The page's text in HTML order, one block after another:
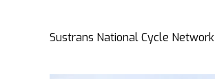
Sustrans National Cycle Network